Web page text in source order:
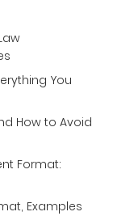
You
How to Avoid
Format:
Examples